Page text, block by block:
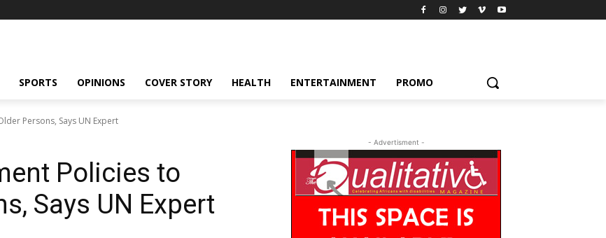
SPORTS OPINIONS COVER STORY HEALTH ENTERTAINMENT PROMO
Persons, Says UN Expert
Policies to
Says UN Expert
- Advertisment -